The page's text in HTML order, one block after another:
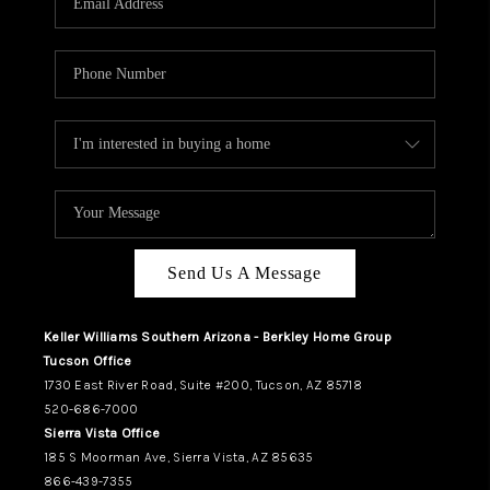
CAREERS
ABOUT PLACE
CONNECT
TUCSON
TOP AREAS
Send Us A Message
Keller Williams Southern Arizona - Berkley Home Group
Tucson Office
1730 East River Road, Suite #200, Tucson, AZ 85718
520-686-7000
Sierra Vista Office
185 S Moorman Ave, Sierra Vista, AZ 85635
866-439-7355